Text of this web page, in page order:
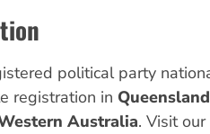
political party
registration in Queensland
Australia. Visit